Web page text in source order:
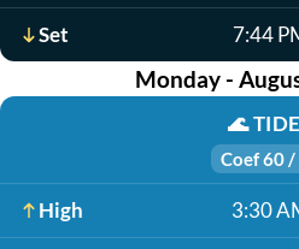
Set 7:44
Monday -
🌊
Coef 60 /
High 3:30